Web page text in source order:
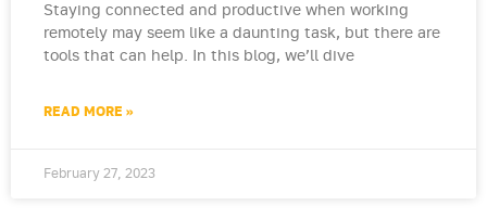
Staying connected and productive when working
remotely may seem like a daunting task, but there are
tools that can help. In this blog, we’ll dive
READ MORE »
February 27, 2023